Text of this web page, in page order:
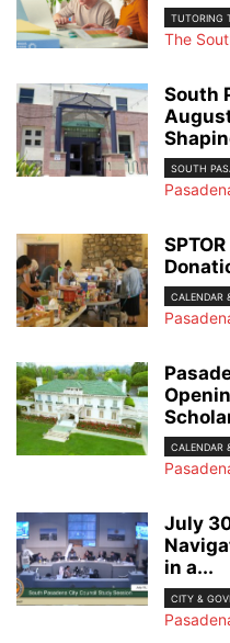
TUTORING
The
South
SOUTH
CALENDAR
CALENDAR
July
in a...
CITY &